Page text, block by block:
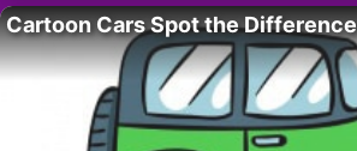
Cartoon Cars Spot the Difference